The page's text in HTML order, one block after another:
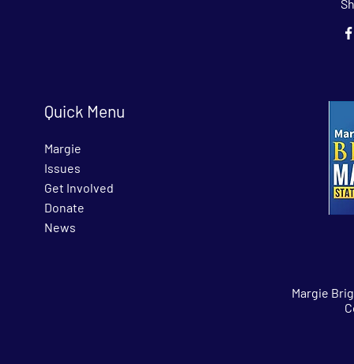
Quick Menu
Margie
Issues
Get Involved
Donate
News
Margie